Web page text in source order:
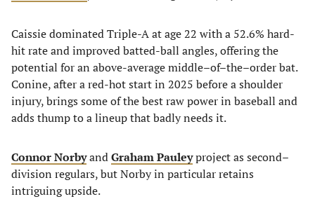
Caissie dominated Triple-A at age 22 with a 52.6% hard-
hit rate and improved batted-ball angles, offering the
potential for an above-average middle–of–the–order bat.
Conine, after a red-hot start in 2025 before a shoulder
injury, brings some of the best raw power in baseball and
adds thump to a lineup that badly needs it.
Connor NorbyandGraham Pauleyproject as second–
division regulars, but Norby in particular retains
intriguing upside.